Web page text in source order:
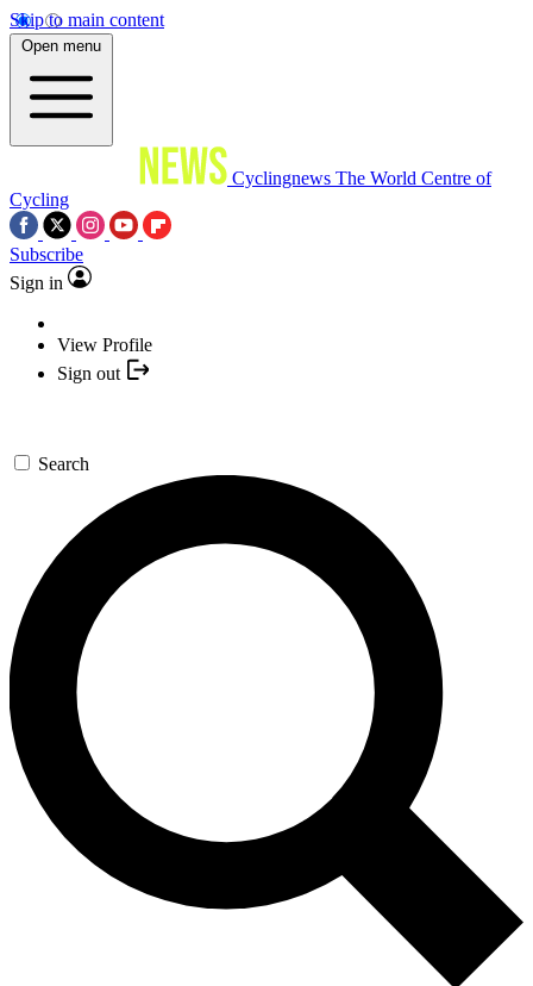
Skip to main content
Open menu
Cyclingnews The World Centre of
Cycling
Subscribe
Sign in
View Profile
Sign out
Search